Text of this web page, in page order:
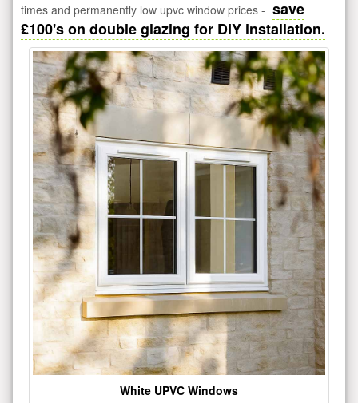
times and permanently low upvc window prices - save
£100's on double glazing for DIY installation.
White UPVC Windows